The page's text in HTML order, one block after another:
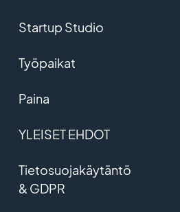
Startup Studio
Työpaikat
Paina
YLEISET EHDOT
Tietosuojakäytäntö
& GDPR